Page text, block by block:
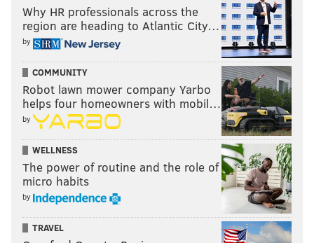
Why HR professionals across the
region are heading to Atlantic City…
by
COMMUNITY
Robot lawn mower company Yarbo
helps four homeowners with mobil…
by
WELLNESS
The power of routine and the role of
micro habits
by
TRAVEL